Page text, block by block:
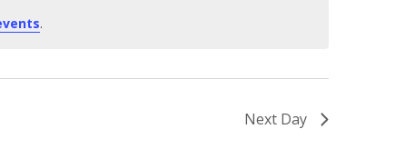
.
Next Day